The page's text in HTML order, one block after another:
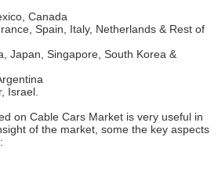
Canada
Spain, Italy, Netherlands & Rest of
Japan, Singapore, South Korea &
Israel.
on Cable Cars Market is very useful in
of the market, some the key aspects